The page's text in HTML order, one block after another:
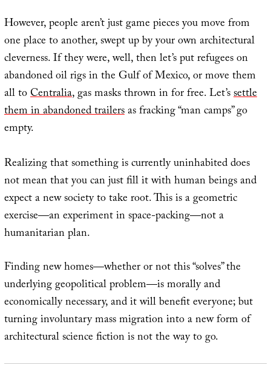
However, people aren’t just game pieces you move from
one place to another, swept up by your own architectural
cleverness. If they were, well, then let’s put refugees on
abandoned oil rigs in the Gulf of Mexico, or move them
all toCentralia, gas masks thrown in for free. Let’ssettle
them in abandoned trailersas fracking “man camps” go
empty.
Realizing that something is currently uninhabited does
not mean that you can just fill it with human beings and
expect a new society to take root. This is a geometric
exercise—an experiment in space-packing—not a
humanitarian plan.
Finding new homes—whether or not this “solves” the
underlying geopolitical problem—is morally and
economically necessary, and it will benefit everyone; but
turning involuntary mass migration into a new form of
architectural science fiction is not the way to go.